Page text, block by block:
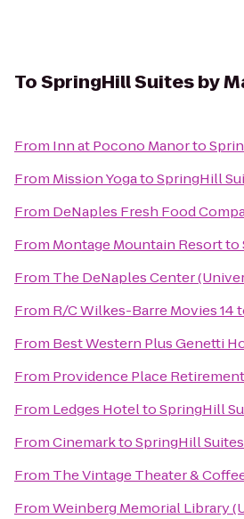
ToSpringHill Suites by
From Inn at Pocono Manorto
From Mission YogatoSpringHill
From DeNaples Fresh Food
From Montage Mountain Resortto
From The DeNaples Center
From R/C Wilkes-Barre Movies 14
From Best Western Plus Genetti
From Providence Place
From Ledges HoteltoSpringHill
FromCinemarktoSpringHill
From The Vintage Theater &
FromWeinberg Memorial Library